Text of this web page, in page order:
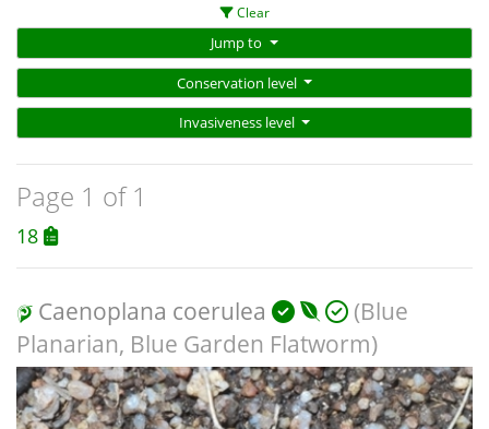
Clear
Jump to
Conservation level
Invasiveness level
Page 1 of 1
18
Caenoplana coerulea
(Blue
Planarian, Blue Garden Flatworm)